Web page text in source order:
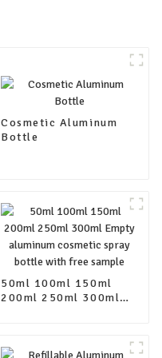
Cosmetic Aluminum
Bottle
50ml 100ml 150ml
200ml 250ml 300ml